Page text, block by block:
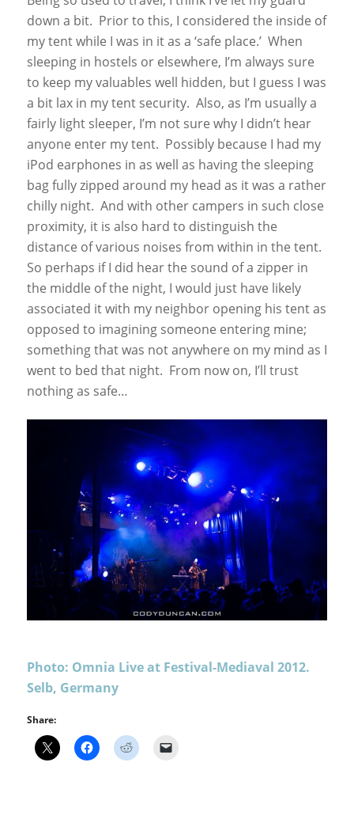
down a bit. Prior to this, I considered the inside of
my tent while I was in it as a ‘safe place.’ When
sleeping in hostels or elsewhere, I’m always sure
to keep my valuables well hidden, but I guess I was
a bit lax in my tent security. Also, as I’m usually a
fairly light sleeper, I’m not sure why I didn’t hear
anyone enter my tent. Possibly because I had my
iPod earphones in as well as having the sleeping
bag fully zipped around my head as it was a rather
chilly night. And with other campers in such close
proximity, it is also hard to distinguish the
distance of various noises from within in the tent.
So perhaps if I did hear the sound of a zipper in
the middle of the night, I would just have likely
associated it with my neighbor opening his tent as
opposed to imagining someone entering mine;
something that was not anywhere on my mind as I
went to bed that night. From now on, I’ll trust
nothing as safe…
Photo: Omnia Live at Festival-Mediaval 2012.
Selb, Germany
Share: